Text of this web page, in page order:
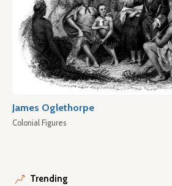
James Oglethorpe
Colonial Figures
Trending